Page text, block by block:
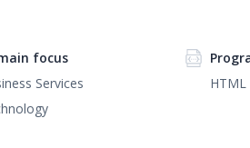
focus
Services
HTML